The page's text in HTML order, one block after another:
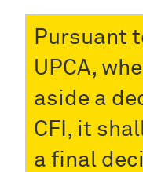
Pursuant
UPCA,
aside a
CFI, it
a final